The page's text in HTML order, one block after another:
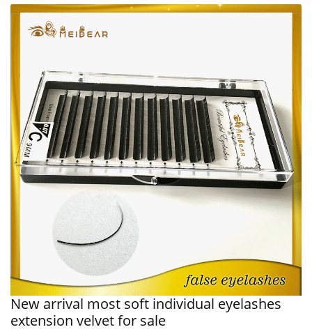
New arrival most soft individual eyelashes
extension velvet for sale